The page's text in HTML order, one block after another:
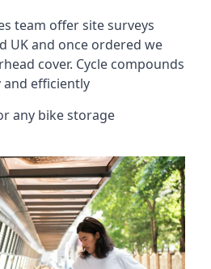
team offer site surveys
UK and once ordered we
cover. Cycle compounds
and efficiently
any bike storage